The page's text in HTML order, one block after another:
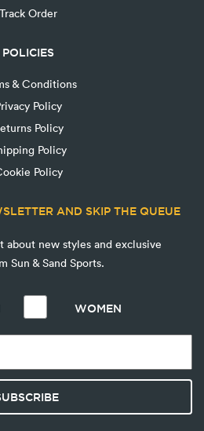
Track Order
POLICIES
& Conditions
Policy
Policy
Policy
Policy
AND SKIP THE QUEUE
about new styles and exclusive
Sun & Sand Sports.
WOMEN